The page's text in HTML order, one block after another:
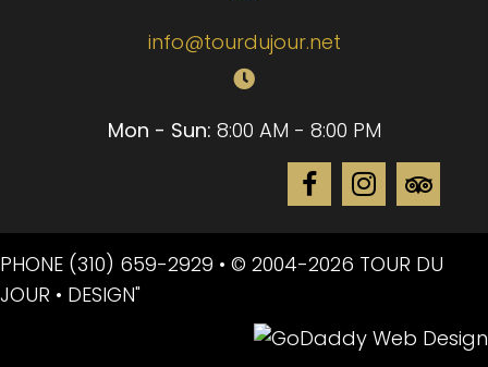
info@tourdujour.net
Mon - Sun: 8:00 AM - 8:00 PM
PHONE (310) 659-2929 • © 2004-2026 TOUR DU
JOUR • DESIGN"